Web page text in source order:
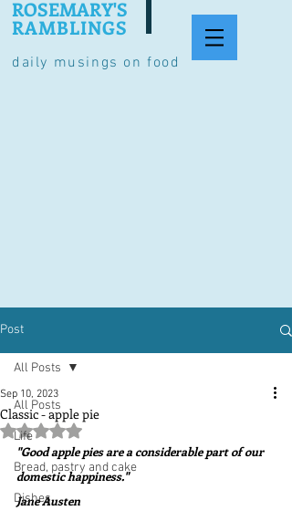
daily musings on food
ROSEMARY'S
RAMBLINGS
Post
All Posts
Life
Bread, pastry and cake
Dishes
All Posts
Classic - apple pie
Sep 10, 2023
Rated NaN out of 5 stars.
"Good apple pies are a considerable part of our
domestic happiness."
Jane Austen